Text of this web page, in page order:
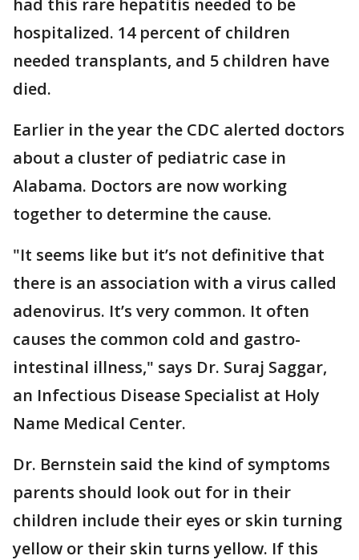
had this rare hepatitis needed to be
hospitalized. 14 percent of children
needed transplants, and 5 children have
died.
Earlier in the year the CDC alerted doctors
about a cluster of pediatric case in
Alabama. Doctors are now working
together to determine the cause.
"It seems like but it’s not definitive that
there is an association with a virus called
adenovirus. It’s very common. It often
causes the common cold and gastro-
intestinal illness," says Dr. Suraj Saggar,
an Infectious Disease Specialist at Holy
Name Medical Center.
Dr. Bernstein said the kind of symptoms
parents should look out for in their
children include their eyes or skin turning
yellow or their skin turns yellow. If this